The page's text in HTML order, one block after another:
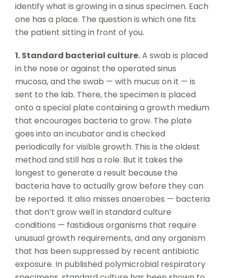
identify what is growing in a sinus specimen. Each
one has a place. The question is which one fits
the patient sitting in front of you.
1. Standard bacterial culture.A swab is placed
in the nose or against the operated sinus
mucosa, and the swab — with mucus on it — is
sent to the lab. There, the specimen is placed
onto a special plate containing a growth medium
that encourages bacteria to grow. The plate
goes into an incubator and is checked
periodically for visible growth. This is the oldest
method and still has a role. But it takes the
longest to generate a result because the
bacteria have to actually grow before they can
be reported. It also misses anaerobes — bacteria
that don’t grow well in standard culture
conditions — fastidious organisms that require
unusual growth requirements, and any organism
that has been suppressed by recent antibiotic
exposure. In published polymicrobial respiratory